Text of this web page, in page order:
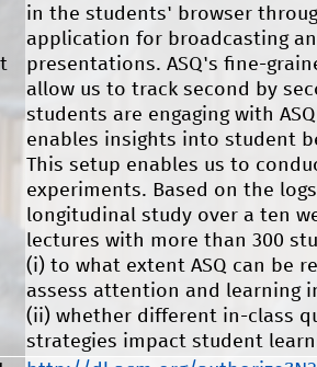
in the students' browser
application for broadcasting
presentations. ASQ's fine-
allow us to track second by
students are engaging with
enables insights into student
This setup enables us to
experiments. Based on the
longitudinal study over a ten
lectures with more than 300
(i) to what extent ASQ can be
assess attention and learning
(ii) whether different in-class
strategies impact student